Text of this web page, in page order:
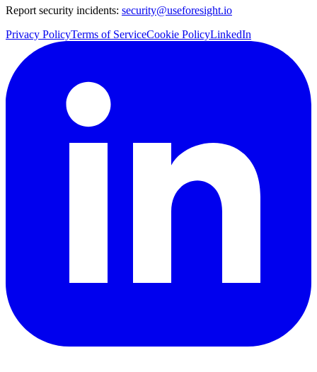
Report security incidents: security@useforesight.io
Privacy PolicyTerms of ServiceCookie PolicyLinkedIn